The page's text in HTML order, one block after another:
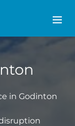
in Godinton